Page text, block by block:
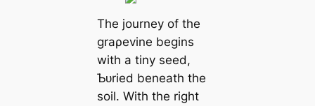
The journey of the
graρevine begins
with a tiny seed,
Ƅᴜried beneath the
soil. With the right